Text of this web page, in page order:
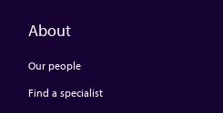
About
Our people
Find a specialist